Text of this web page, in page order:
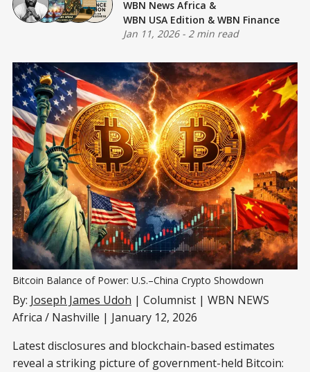
WBN News Africa &
WBN USA Edition & WBN Finance
Jan 11, 2026- 2 min read
Bitcoin Balance of Power: U.S.–China Crypto Showdown
By: Joseph James Udoh | Columnist | WBN NEWS
Africa / Nashville | January 12, 2026
Latest disclosures and blockchain-based estimates
reveal a striking picture of government-held Bitcoin: